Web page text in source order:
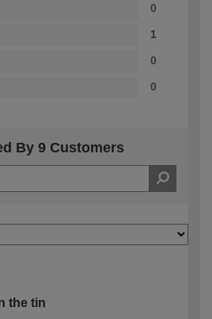
0
1
0
0
By 9 Customers
the tin